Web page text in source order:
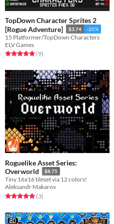
TopDown Character Sprites 2
[Rogue Adventure]
$3.74 -25%
15 Platformer/TopDown Characters
ELV Games
Rated 5.0 out of 5 stars
(9total ratings
)
Roguelike Asset Series:
Overworld
$8.75
Tiny 16x16 tileset via 12 colors!
Aleksandr Makarov
Rated 5.0 out of 5 stars
(3total ratings
)